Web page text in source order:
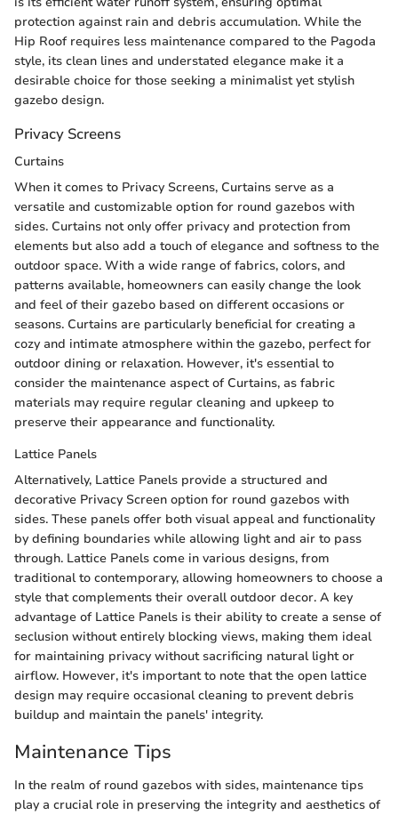
protection against rain and debris accumulation. While the
Hip Roof requires less maintenance compared to the Pagoda
style, its clean lines and understated elegance make it a
desirable choice for those seeking a minimalist yet stylish
gazebo design.
Privacy Screens
Curtains
When it comes to Privacy Screens, Curtains serve as a
versatile and customizable option for round gazebos with
sides. Curtains not only offer privacy and protection from
elements but also add a touch of elegance and softness to the
outdoor space. With a wide range of fabrics, colors, and
patterns available, homeowners can easily change the look
and feel of their gazebo based on different occasions or
seasons. Curtains are particularly beneficial for creating a
cozy and intimate atmosphere within the gazebo, perfect for
outdoor dining or relaxation. However, it's essential to
consider the maintenance aspect of Curtains, as fabric
materials may require regular cleaning and upkeep to
preserve their appearance and functionality.
Lattice Panels
Alternatively, Lattice Panels provide a structured and
decorative Privacy Screen option for round gazebos with
sides. These panels offer both visual appeal and functionality
by defining boundaries while allowing light and air to pass
through. Lattice Panels come in various designs, from
traditional to contemporary, allowing homeowners to choose a
style that complements their overall outdoor decor. A key
advantage of Lattice Panels is their ability to create a sense of
seclusion without entirely blocking views, making them ideal
for maintaining privacy without sacrificing natural light or
airflow. However, it's important to note that the open lattice
design may require occasional cleaning to prevent debris
buildup and maintain the panels' integrity.
Maintenance Tips
In the realm of round gazebos with sides, maintenance tips
play a crucial role in preserving the integrity and aesthetics of